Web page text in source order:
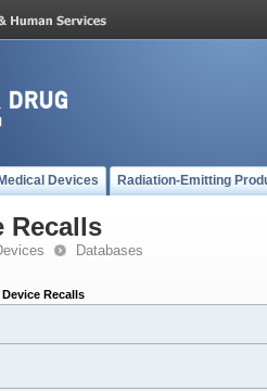
Medical Devices Radiation-Emitting
Recalls
Databases
Recalls